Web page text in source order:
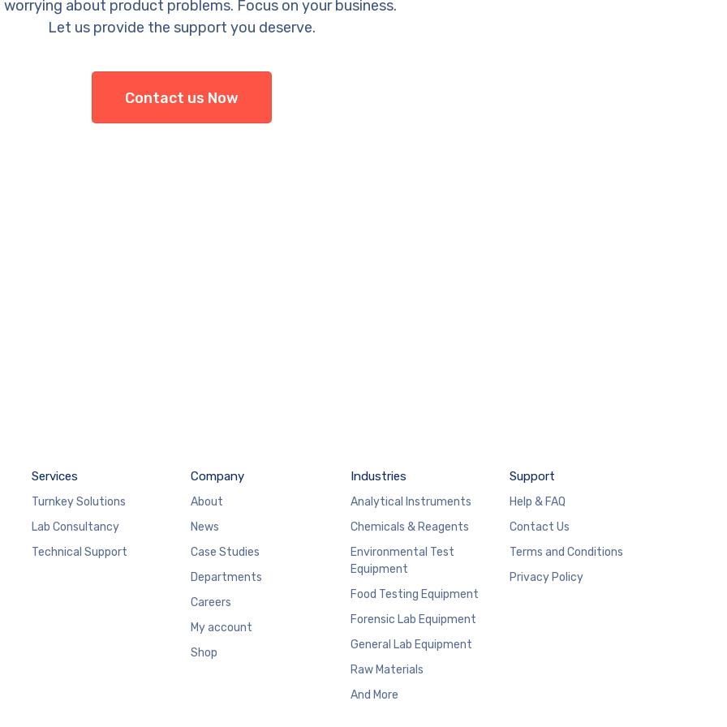
about product problems. Focus on your business.
Let us provide the support you deserve.
Contact us Now
Services
Turnkey Solutions
Lab Consultancy
Technical Support
Company
About
News
Case Studies
Departments
Careers
My account
Shop
Industries
Analytical Instruments
Chemicals & Reagents
Environmental Test
Equipment
Food Testing Equipment
Forensic Lab Equipment
General Lab Equipment
Raw Materials
And More
Support
Help & FAQ
Contact Us
Terms and Conditions
Privacy Policy